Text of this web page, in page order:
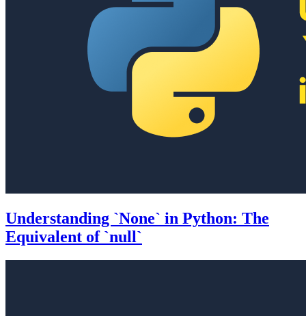
Understanding `None` in Python: The
Equivalent of `null`